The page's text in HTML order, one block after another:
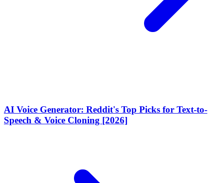
AI Voice Generator: Reddit's Top Picks for Text-to-
Speech & Voice Cloning [2026]